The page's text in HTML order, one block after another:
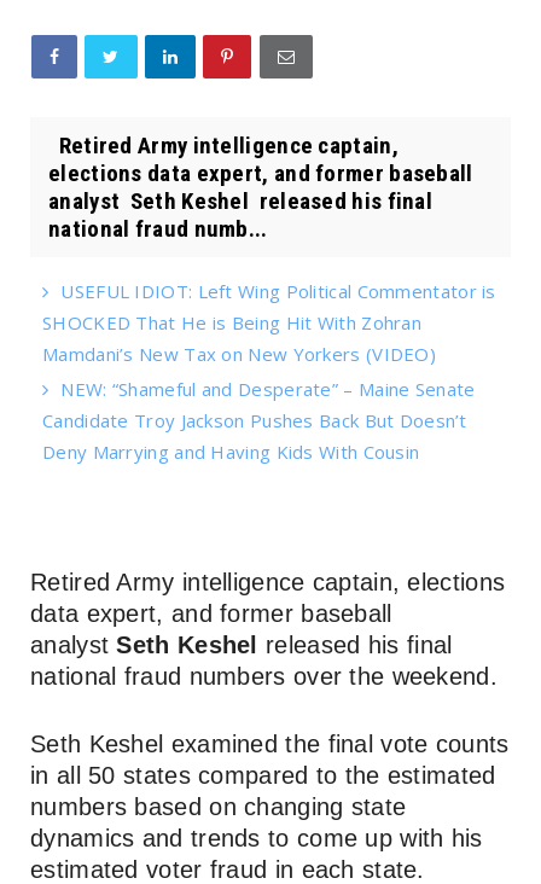
Retired Army intelligence captain,
elections data expert, and former baseball
analyst Seth Keshel released his final
national fraud numb...
USEFUL IDIOT: Left Wing Political Commentator is
SHOCKED That He is Being Hit With Zohran
Mamdani’s New Tax on New Yorkers (VIDEO)
NEW: “Shameful and Desperate” – Maine Senate
Candidate Troy Jackson Pushes Back But Doesn’t
Deny Marrying and Having Kids With Cousin
Retired Army intelligence captain, elections
data expert, and former baseball
analystSeth Keshel
released his final
national fraud numbers over the weekend.
Seth Keshel examined the final vote counts
in all 50 states compared to the estimated
numbers based on changing state
dynamics and trends to come up with his
estimated voter fraud in each state.